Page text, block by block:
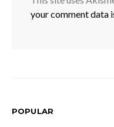
your comment data
POPULAR